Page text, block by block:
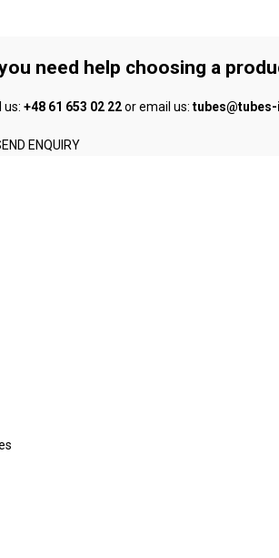
need help choosing a
us:+48 61 653 02 22or email us:
ENQUIRY